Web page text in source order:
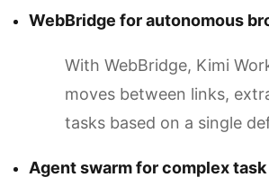
WebBridge for autonomous
With WebBridge, Kimi
moves between links,
tasks based on a single
Agent swarm for complex